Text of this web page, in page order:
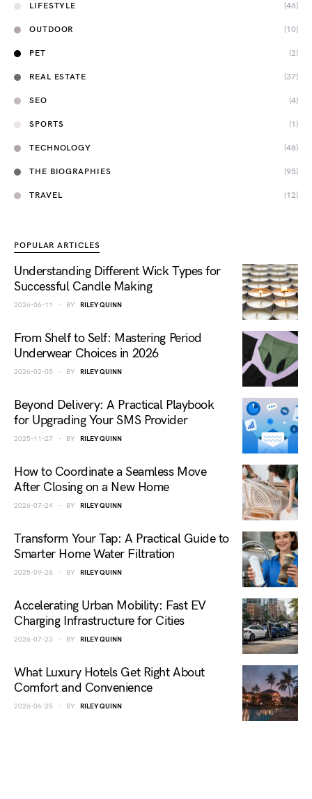
LIFESTYLE (46)
OUTDOOR (10)
PET (2)
REAL ESTATE (37)
SEO (4)
SPORTS (1)
TECHNOLOGY (48)
THE BIOGRAPHIES (95)
TRAVEL (12)
POPULAR ARTICLES
Understanding Different Wick Types for
Successful Candle Making
2026-06-11 BY RILEY QUINN
From Shelf to Self: Mastering Period
Underwear Choices in 2026
2026-02-05 BY RILEY QUINN
Beyond Delivery: A Practical Playbook
for Upgrading Your SMS Provider
2025-11-27 BY RILEY QUINN
How to Coordinate a Seamless Move
After Closing on a New Home
2026-07-24 BY RILEY QUINN
Transform Your Tap: A Practical Guide to
Smarter Home Water Filtration
2025-09-28 BY RILEY QUINN
Accelerating Urban Mobility: Fast EV
Charging Infrastructure for Cities
2026-07-23 BY RILEY QUINN
What Luxury Hotels Get Right About
Comfort and Convenience
2026-06-25 BY RILEY QUINN